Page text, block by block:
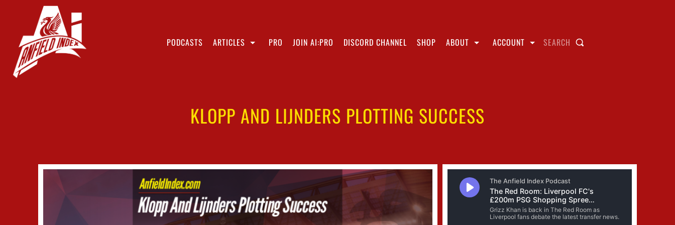
PODCASTS ARTICLES PRO JOIN AI:PRO DISCORD CHANNEL SHOP ABOUT ACCOUNT SEARCH
KLOPP AND LIJNDERS PLOTTING SUCCESS